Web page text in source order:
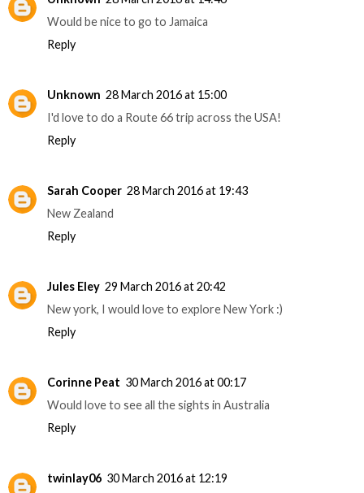
Would be nice to go to Jamaica
Reply
Unknown 28 March 2016 at 15:00
I'd love to do a Route 66 trip across the USA!
Reply
Sarah Cooper 28 March 2016 at 19:43
New Zealand
Reply
Jules Eley 29 March 2016 at 20:42
New york, I would love to explore New York :)
Reply
Corinne Peat 30 March 2016 at 00:17
Would love to see all the sights in Australia
Reply
twinlay06 30 March 2016 at 12:19